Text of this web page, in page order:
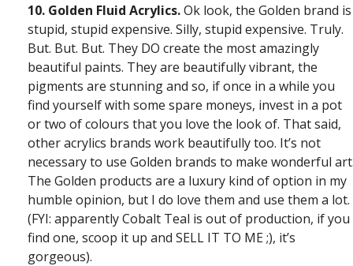
10. Golden Fluid Acrylics.Ok look, the Golden brand is
stupid, stupid expensive. Silly, stupid expensive. Truly.
But. But. But. They DO create the most amazingly
beautiful paints. They are beautifully vibrant, the
pigments are stunning and so, if once in a while you
find yourself with some spare moneys, invest in a pot
or two of colours that you love the look of. That said,
other acrylics brands work beautifully too. It’s not
necessary to use Golden brands to make wonderful
The Golden products are a luxury kind of option in my
humble opinion, but I do love them and use them a lot.
(FYI: apparently Cobalt Teal is out of production, if you
find one, scoop it up and SELL IT TO ME ;), it’s
gorgeous).